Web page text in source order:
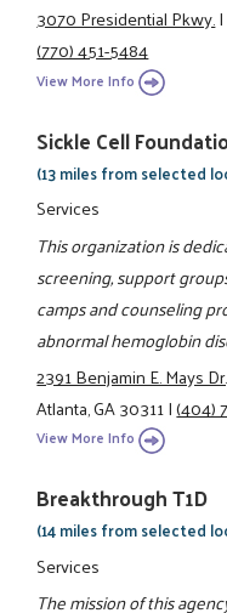
3070 Presidential Pkwy.|
(770) 451-5484
View More Info
Sickle Cell
(13 miles from selected
Services
This organization is
screening, support
camps and counseling
abnormal hemoglobin
2391 Benjamin E. Mays
Atlanta, GA 30311|(404)
View More Info
Breakthrough T1D
(14 miles from selected
Services
The mission of this